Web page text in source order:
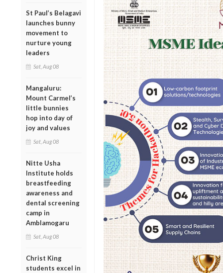
St Paul’s Belagavi
launches bunny
movement to
nurture young
leaders
Sat, Aug 08
Mangaluru:
Mount Carmel’s
little bunnies
hop into day of
joy and values
Sat, Aug 08
Nitte Usha
Institute holds
breastfeeding
awareness and
dental screening
camp in
Amblamogaru
Sat, Aug 08
Christ King
students excel in